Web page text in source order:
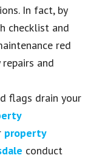
In fact, by
checklist and
red
and
flags drain your
property
conduct